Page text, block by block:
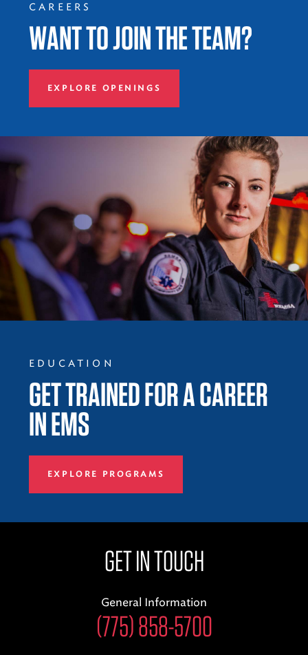
CAREERS
WANT TO JOIN THE TEAM?
EXPLORE OPENINGS
EDUCATION
GET TRAINED FOR A CAREER
IN EMS
EXPLORE PROGRAMS
GET IN TOUCH
General Information
(775) 858-5700